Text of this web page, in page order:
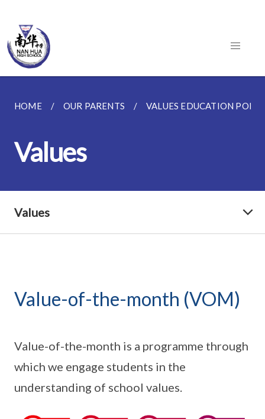
HOME OUR PARENTS VALUES EDUCATION
Values
Values
Value-of-the-month (VOM)
Value-of-the-month is a programme through
which we engage students in the
understanding of school values.